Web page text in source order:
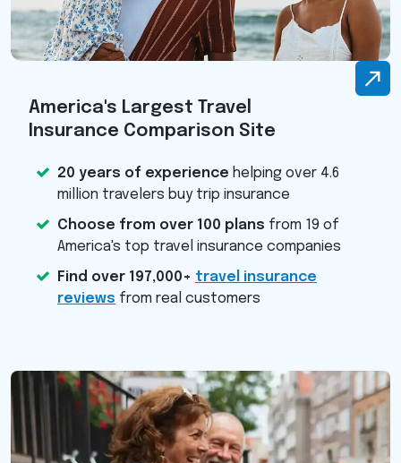
America's Largest Travel
Insurance Comparison Site
20 years of experience helping over 4.6
million travelers buy trip insurance
Choose from over 100 plans from 19 of
America's top travel insurance companies
Find over 197,000+ travel insurance
reviews from real customers